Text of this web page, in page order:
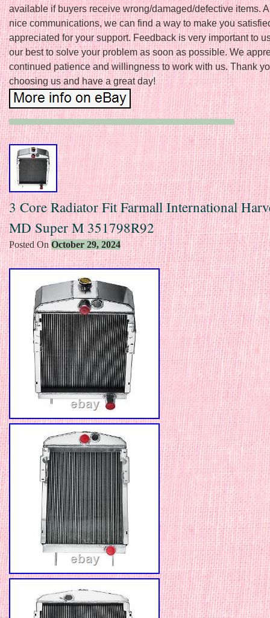
available if buyers receive wrong/damaged/defective items.
nice communications, we can find a way to make you
appreciated for your support. Feedback is very important to
our best to solve your problem as soon as possible. We
continued patience and willingness to work with us. Thank
choosing us and have a great day!
3 Core Radiator Fit Farmall International
MD Super M 351798R92
Posted OnOctober 29, 2024